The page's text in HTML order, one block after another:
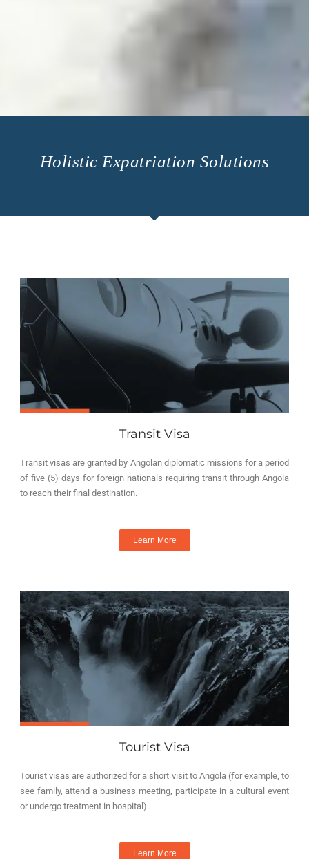
Holistic Expatriation Solutions​
Transit Visa
Transit visas are granted by Angolan diplomatic missions for a period
of five (5) days for foreign nationals requiring transit through Angola
to reach their final destination.
Learn More
Tourist Visa
Tourist visas are authorized for a short visit to Angola (for example, to
see family, attend a business meeting, participate in a cultural event
or undergo treatment in hospital).
Learn More